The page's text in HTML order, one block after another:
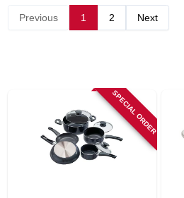
OUR HISTORY
STORE INFORMATION
Previous 1 2 Next
SPECIAL ORDER